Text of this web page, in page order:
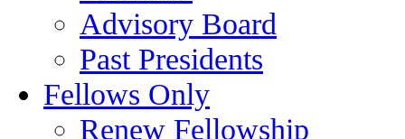
Advisory Board
Past Presidents
Fellows Only
Renew Fellowship